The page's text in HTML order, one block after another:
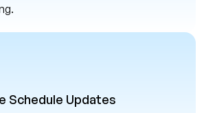
Schedule Updates